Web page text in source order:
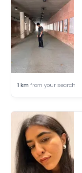
1 km from your search